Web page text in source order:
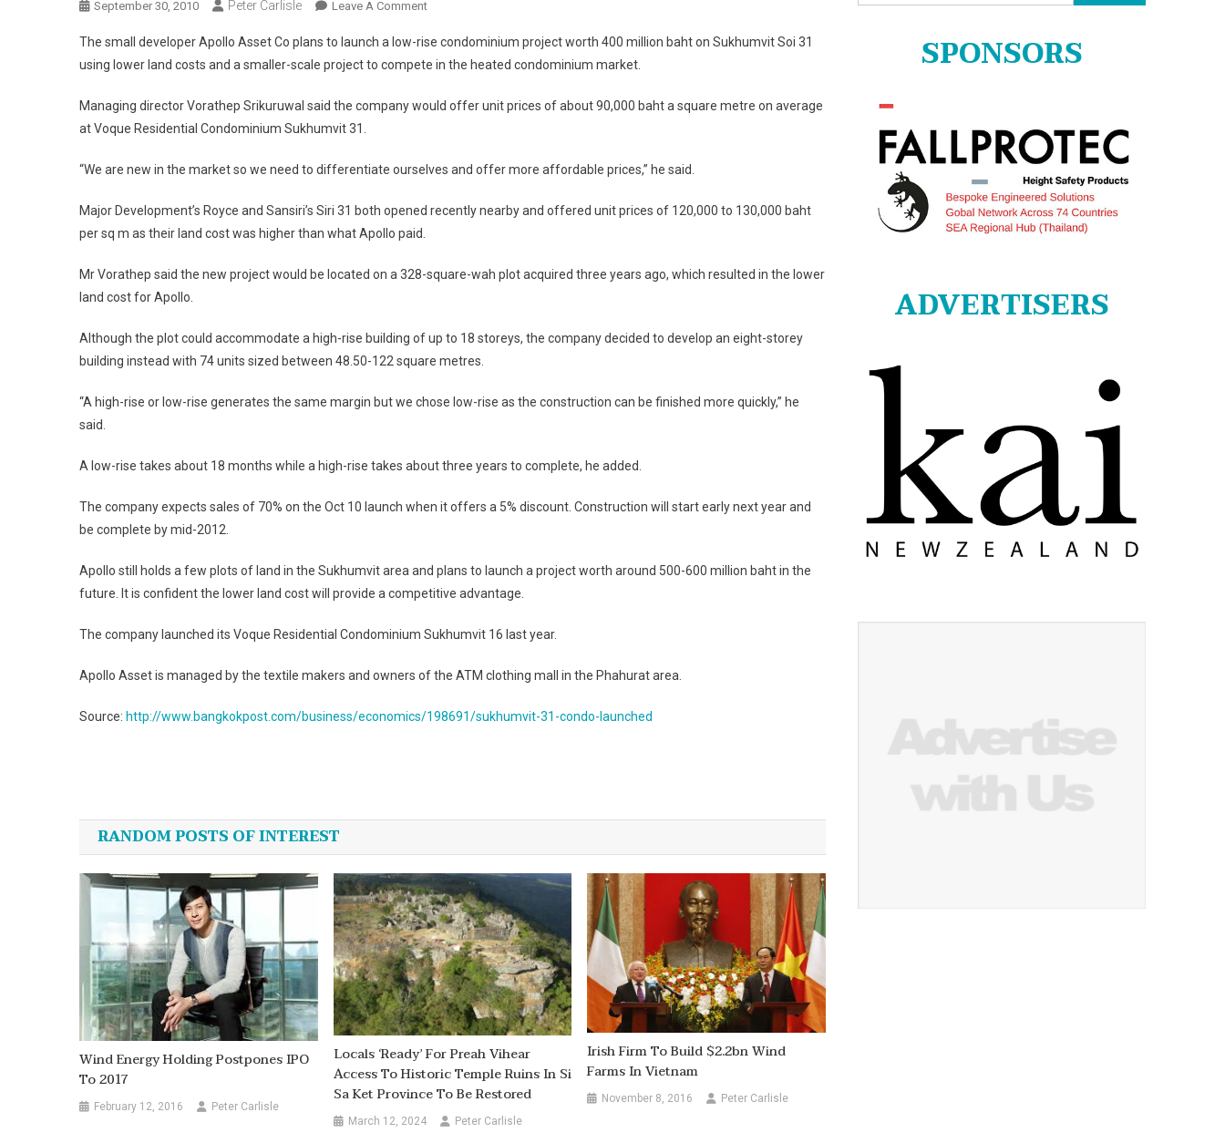
September 30, 2010 Peter Carlisle Leave A CommentOn
31
Condo
The small developer Apollo Asset Co plans to launch a low-rise condominium project worth 400 million baht on Sukhumvit Soi 31
using lower land costs and a smaller-scale project to compete in the heated condominium market.
Managing director Vorathep Srikuruwal said the company would offer unit prices of about 90,000 baht a square metre on average
at Voque Residential Condominium Sukhumvit 31.
“We are new in the market so we need to differentiate ourselves and offer more affordable prices,” he said.
Major Development’s Royce and Sansiri’s Siri 31 both opened recently nearby and offered unit prices of 120,000 to 130,000 baht
per sq m as their land cost was higher than what Apollo paid.
Mr Vorathep said the new project would be located on a 328-square-wah plot acquired three years ago, which resulted in the lower
land cost for Apollo.
Although the plot could accommodate a high-rise building of up to 18 storeys, the company decided to develop an eight-storey
building instead with 74 units sized between 48.50-122 square metres.
“A high-rise or low-rise generates the same margin but we chose low-rise as the construction can be finished more quickly,” he
said.
A low-rise takes about 18 months while a high-rise takes about three years to complete, he added.
The company expects sales of 70% on the Oct 10 launch when it offers a 5% discount. Construction will start early next year and
be complete by mid-2012.
Apollo still holds a few plots of land in the Sukhumvit area and plans to launch a project worth around 500-600 million baht in the
future. It is confident the lower land cost will provide a competitive advantage.
The company launched its Voque Residential Condominium Sukhumvit 16 last year.
Apollo Asset is managed by the textile makers and owners of the ATM clothing mall in the Phahurat area.
Source: http://www.bangkokpost.com/business/economics/198691/sukhumvit-31-condo-launched
navigation
RANDOM POSTS OF INTEREST
Wind Energy Holding Postpones IPO
To 2017
February 12, 2016 Peter Carlisle
Locals ‘ready’ For Preah Vihear
Access To Historic Temple Ruins In Si
Sa Ket Province To Be Restored
March 12, 2024 Peter Carlisle
Irish Firm To Build $2.2bn Wind
Farms In Vietnam
November 8, 2016 Peter Carlisle
for:
SPONSORS
ADVERTISERS